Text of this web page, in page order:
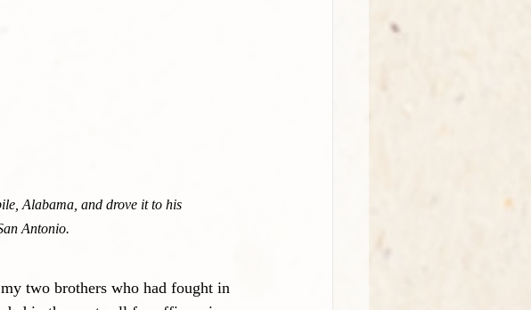
Alabama, and drove it to his
Antonio.
two brothers who had fought in